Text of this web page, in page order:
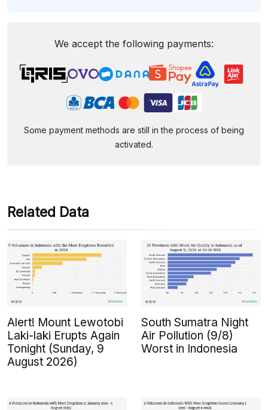
We accept the following payments:
Some payment methods are still in the process of being
activated.
Related Data
Alert! Mount Lewotobi
Laki-laki Erupts Again
Tonight (Sunday, 9
August 2026)
South Sumatra Night
Air Pollution (9/8)
Worst in Indonesia